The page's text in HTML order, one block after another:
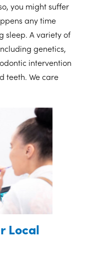
you might suffer
any time
sleep. A variety of
genetics,
intervention
teeth. We care
Local